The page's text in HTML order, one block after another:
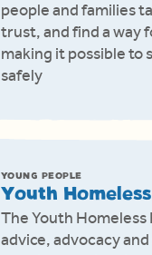
people and families
trust, and find a way
making it possible to
safely
YOUNG PEOPLE
Youth
The Youth
advice, advocacy